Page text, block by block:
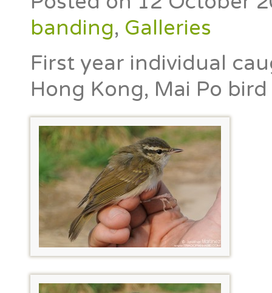
banding, Galleries
First year individual
Hong Kong, Mai Po